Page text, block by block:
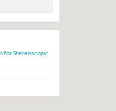
for Stereoscopic